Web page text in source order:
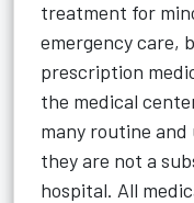
treatment for
emergency care,
prescription
the medical
many routine
they are not a
hospital. All